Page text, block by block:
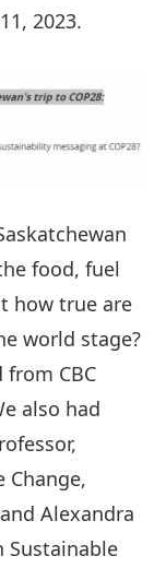
2023.
food, fuel
how true are
world stage?
CBC
also had
Change,
Alexandra
Sustainable